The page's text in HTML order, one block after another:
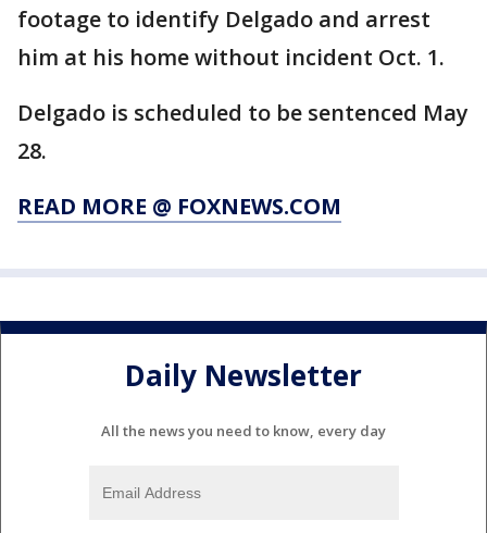
footage to identify Delgado and arrest
him at his home without incident Oct. 1.
Delgado is scheduled to be sentenced May
28.
READ MORE @ FOXNEWS.COM
Daily Newsletter
All the news you need to know, every day